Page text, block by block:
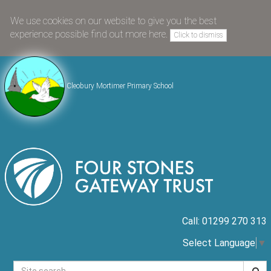
We use cookies on our website to give you the best
experience possible find out more here. Click to dismiss
Cleobury Mortimer Primary School
Call: 01299 270 313
Select Language ▼